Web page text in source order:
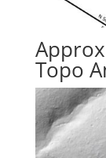
Topo